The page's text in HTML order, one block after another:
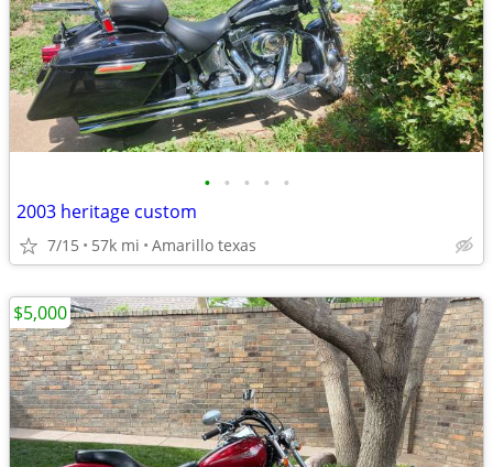
• • • • •
2003 heritage custom
7/15 57k mi Amarillo texas
$5,000